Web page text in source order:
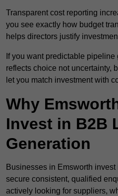
Transparent cost reporting
you see exactly how budget
helps directors justify
If you want predictable
reflects choice not uncertainty,
let you match investment with
Why
Invest in B2B
Generation
Businesses in Emsworth
secure consistent, qualified
actively looking for suppliers,